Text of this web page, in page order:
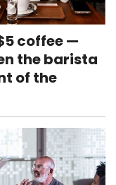
coffee —
the barista
of the